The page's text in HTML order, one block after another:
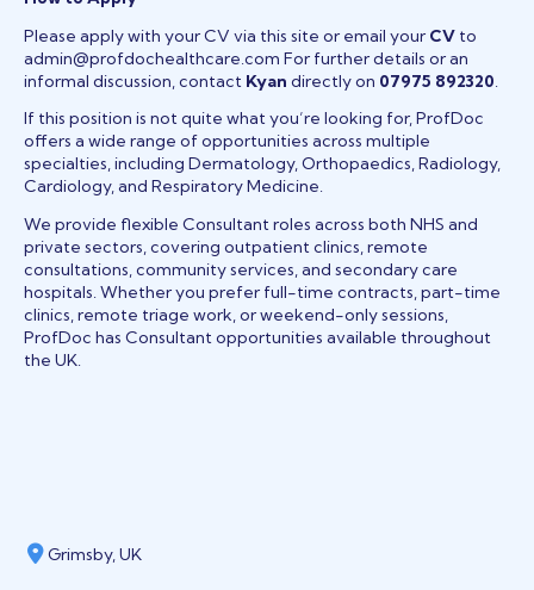
Please apply with your CV via this site or email your CV to
admin@profdochealthcare.com For further details or an
informal discussion, contact Kyan directly on 07975 892320
If this position is not quite what you’re looking for, ProfDoc
offers a wide range of opportunities across multiple
specialties, including Dermatology, Orthopaedics, Radiology,
Cardiology, and Respiratory Medicine.
We provide flexible Consultant roles across both NHS and
private sectors, covering outpatient clinics, remote
consultations, community services, and secondary care
hospitals. Whether you prefer full-time contracts, part-time
clinics, remote triage work, or weekend-only sessions,
ProfDoc has Consultant opportunities available throughout
the UK.
Grimsby, UK